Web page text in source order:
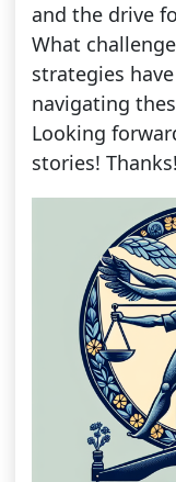
and the drive
What
strategies
navigating
Looking
stories!